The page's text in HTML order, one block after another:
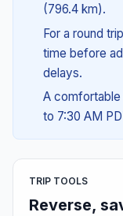
(796.4 km).
For a round
time before
delays.
A comfortable
to 7:30 AM
TRIP TOOLS
Reverse,